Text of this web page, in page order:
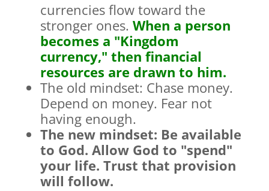
currencies flow toward the
stronger ones. When a person
becomes a "Kingdom
currency," then financial
resources are drawn to him.
The old mindset: Chase money.
Depend on money. Fear not
having enough.
The new mindset: Be available
to God. Allow God to "spend"
your life. Trust that provision
will follow.